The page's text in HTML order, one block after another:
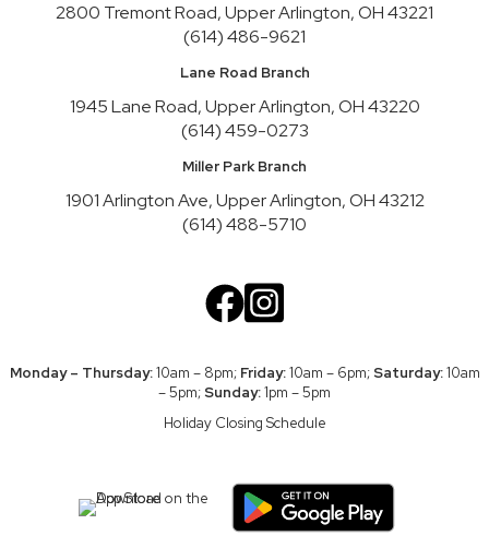
Mon, Aug 10, 12:30pm - 2:30pm
Register
Nature Recycles
Mon, Aug 10, 2:00pm - 3:00pm
Teen Advisory Board
Friends Theater
Register
Wed, Aug 12, 10:00am - 12:00pm
Meeting Room A
2800 Tremont Road, Upper Arlington, OH 43221
(614) 486-9621
Lane Road Branch
1945 Lane Road, Upper Arlington, OH 43220
(614) 459-0273
Miller Park Branch
1901 Arlington Ave, Upper Arlington, OH 43212
(614) 488-5710
Monday – Thursday:10am – 8pm; Friday:10am – 6pm; Saturday:10am
– 5pm; Sunday:1pm – 5pm
Holiday Closing Schedule